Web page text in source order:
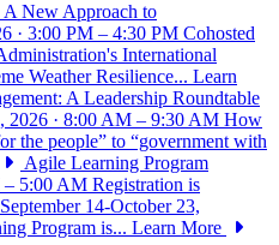
A New Approach to
· 3:00 PM – 4:30 PM Cohosted
International
Weather Resilience... Learn
A Leadership Roundtable
2026 · 8:00 AM – 9:30 AM How
the people” to “government with
Agile Learning Program
– 5:00 AM Registration is
14-October 23,
Program is... Learn More